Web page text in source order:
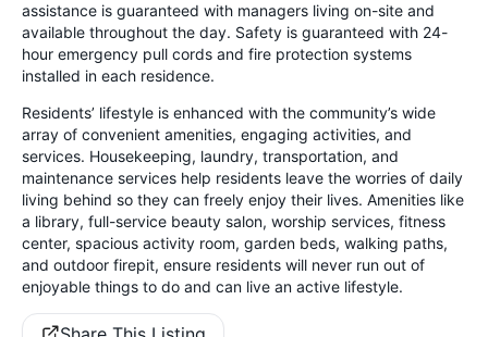
assistance is guaranteed with managers living on-site and
available throughout the day. Safety is guaranteed with 24-
hour emergency pull cords and fire protection systems
installed in each residence.
Residents’ lifestyle is enhanced with the community’s wide
array of convenient amenities, engaging activities, and
services. Housekeeping, laundry, transportation, and
maintenance services help residents leave the worries of daily
living behind so they can freely enjoy their lives. Amenities like
a library, full-service beauty salon, worship services, fitness
center, spacious activity room, garden beds, walking paths,
and outdoor firepit, ensure residents will never run out of
enjoyable things to do and can live an active lifestyle.